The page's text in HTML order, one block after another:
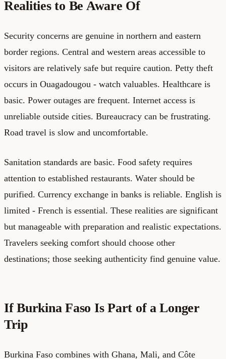
Realities to Be Aware Of
Security concerns are genuine in northern and eastern
border regions. Central and western areas accessible to
visitors are relatively safe but require caution. Petty theft
occurs in Ouagadougou - watch valuables. Healthcare is
basic. Power outages are frequent. Internet access is
unreliable outside cities. Bureaucracy can be frustrating.
Road travel is slow and uncomfortable.
Sanitation standards are basic. Food safety requires
attention to established restaurants. Water should be
purified. Currency exchange in banks is reliable. English is
limited - French is essential. These realities are significant
but manageable with preparation and realistic expectations.
Travelers seeking comfort should choose other
destinations; those seeking authenticity find genuine value.
If Burkina Faso Is Part of a Longer
Trip
Burkina Faso combines with Ghana, Mali, and Côte